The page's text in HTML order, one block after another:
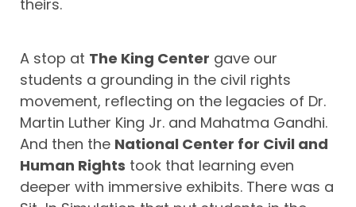
theirs.
A stop at The King Center gave our
students a grounding in the civil rights
movement, reflecting on the legacies of Dr.
Martin Luther King Jr. and Mahatma Gandhi.
And then the National Center for Civil and
Human Rights took that learning even
deeper with immersive exhibits. There was a